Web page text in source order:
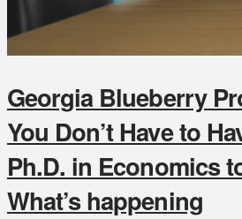
Georgia Blueberry
You Don’t Have to
Ph.D. in Economics
What’s happening